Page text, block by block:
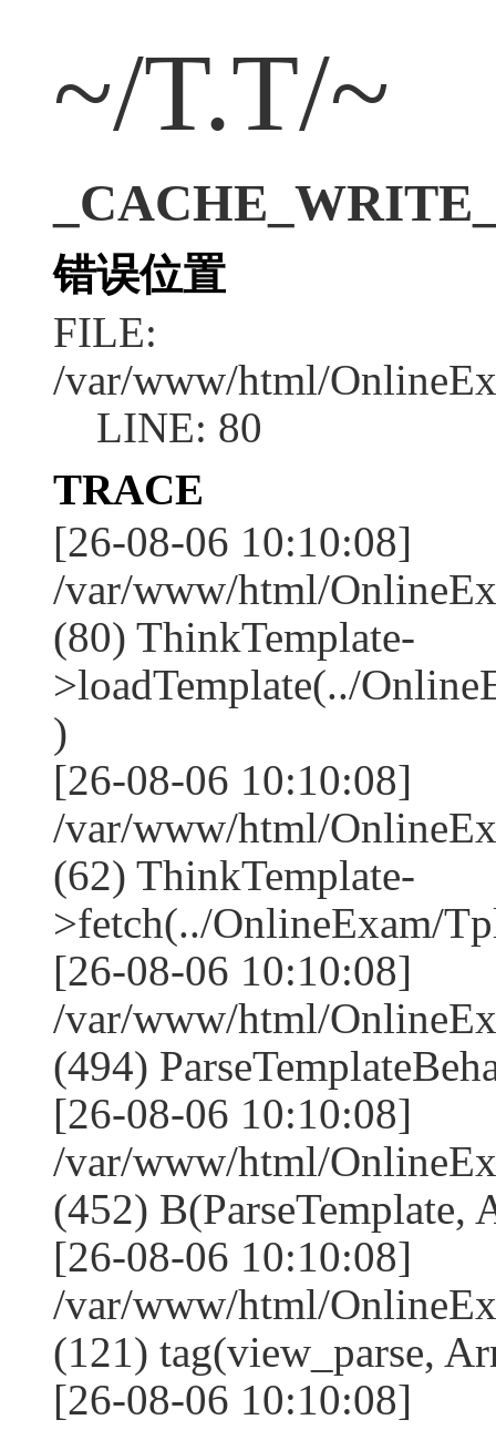
~/T.T/~
错误位置
FILE:
/var/www/html/
LINE: 80
TRACE
[26-08-06 10:10:08]
/var/www/html/
(80) ThinkTemplate-
>loadTemplate(../
)
[26-08-06 10:10:08]
/var/www/html/
(62) ThinkTemplate-
>fetch(../OnlineExam/
[26-08-06 10:10:08]
/var/www/html/
(494)
[26-08-06 10:10:08]
/var/www/html/
(452) B(ParseTemplate,
[26-08-06 10:10:08]
/var/www/html/
(121) tag(view_parse,
[26-08-06 10:10:08]